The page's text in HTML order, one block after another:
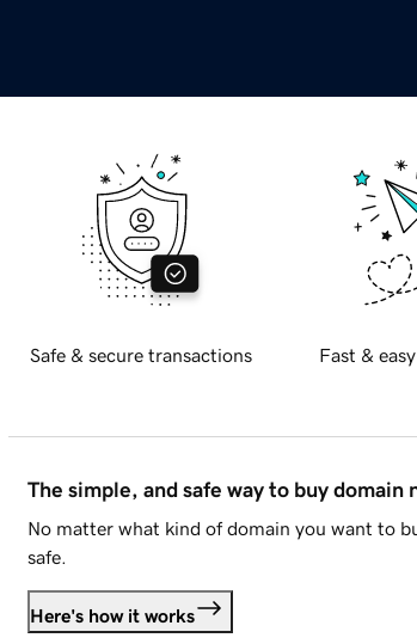
Safe & secure transactions Fast &
The simple, and safe way to buy domain
No matter what kind of domain you want to
safe.
Here's how it works